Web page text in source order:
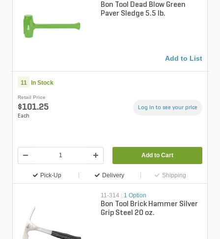
Bon Tool Dead Blow Green
Paver Sledge 5.5 lb.
Add to List
11 In Stock
Retail Price
$101.25
Each
Log in to see your price
Add to Cart
Pick-Up Delivery Shipping
11-314 1 Option
Bon Tool Brick Hammer Silver
Grip Steel 20 oz.